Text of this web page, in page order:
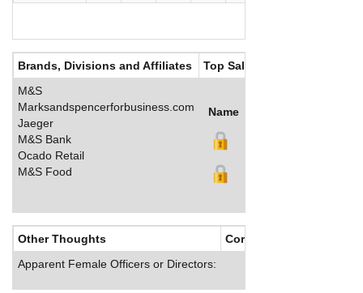
Brands, Divisions and Affiliates
Top Salaries
M&S
Marksandspencerforbusiness.com
Jaeger
M&S Bank
Ocado Retail
M&S Food
Name
Other Thoughts
Corporate Culture
Apparent Female Officers or Directors: